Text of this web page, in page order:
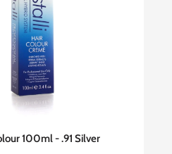
100ml - .91 Silver